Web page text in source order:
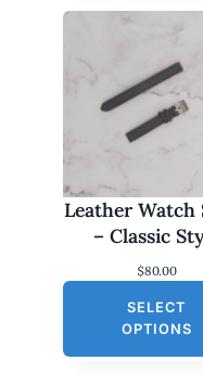
Leather Watch
– Classic
$80.00
SELECT
OPTIONS